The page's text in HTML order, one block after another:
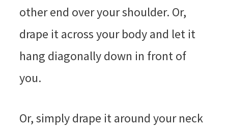
other end over your shoulder. Or,
drape it across your body and let it
hang diagonally down in front of
you.
Or, simply drape it around your neck